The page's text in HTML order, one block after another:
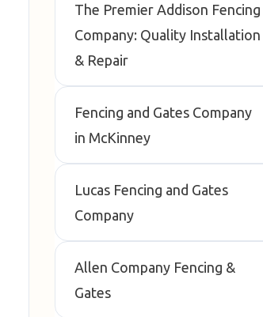
The Premier Addison Fencing
Company: Quality Installation
& Repair
Fencing and Gates Company
in McKinney
Lucas Fencing and Gates
Company
Allen Company Fencing &
Gates